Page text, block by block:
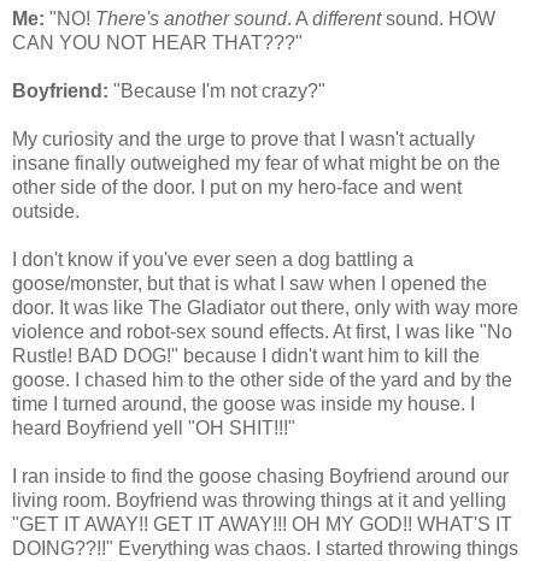
Me: "NO! There's another sound. A differentsound. HOW
CAN YOU NOT HEAR THAT???"
Boyfriend: "Because I'm not crazy?"
My curiosity and the urge to prove that I wasn't actually
insane finally outweighed my fear of what might be on the
other side of the door. I put on my hero-face and went
outside.
I don't know if you've ever seen a dog battling a
goose/monster, but that is what I saw when I opened the
door. It was like The Gladiator out there, only with way more
violence and robot-sex sound effects. At first, I was like "No
Rustle! BAD DOG!" because I didn't want him to kill the
goose. I chased him to the other side of the yard and by the
time I turned around, the goose was inside my house. I
heard Boyfriend yell "OH SHIT!!!"
I ran inside to find the goose chasing Boyfriend around our
living room. Boyfriend was throwing things at it and yelling
"GET IT AWAY!! GET IT AWAY!!! OH MY GOD!! WHAT'S IT
DOING??!!" Everything was chaos. I started throwing things